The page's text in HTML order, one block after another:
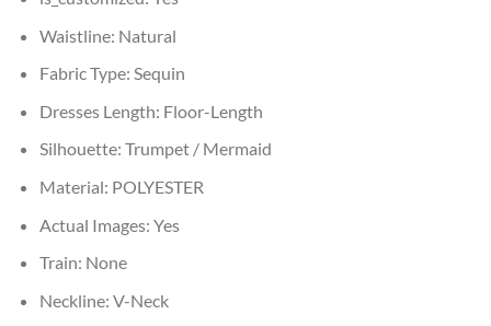
Waistline: Natural
Fabric Type: Sequin
Dresses Length: Floor-Length
Silhouette: Trumpet / Mermaid
Material: POLYESTER
Actual Images: Yes
Train: None
Neckline: V-Neck